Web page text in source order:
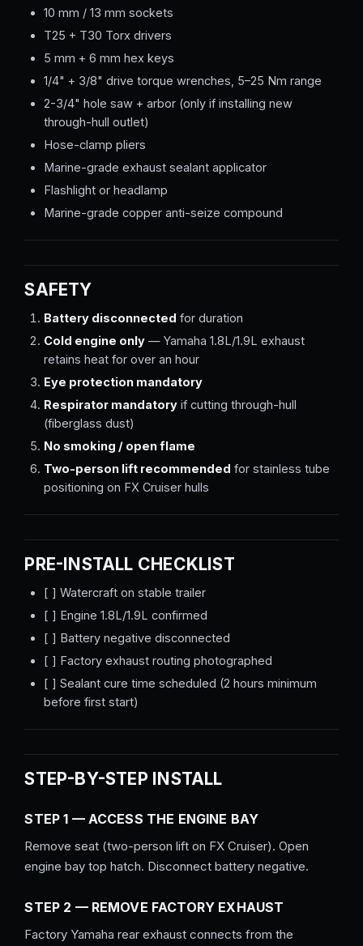
10 mm / 13 mm sockets
T25 + T30 Torx drivers
5 mm + 6 mm hex keys
1/4" + 3/8" drive torque wrenches, 5–25 Nm range
2-3/4" hole saw + arbor (only if installing new
through-hull outlet)
Hose-clamp pliers
Marine-grade exhaust sealant applicator
Flashlight or headlamp
Marine-grade copper anti-seize compound
SAFETY
Battery disconnected for duration
Cold engine only — Yamaha 1.8L/1.9L exhaust
retains heat for over an hour
Eye protection mandatory
Respirator mandatory if cutting through-hull
(fiberglass dust)
No smoking / open flame
Two-person lift recommended for stainless tube
positioning on FX Cruiser hulls
PRE-INSTALL CHECKLIST
[ ] Watercraft on stable trailer
[ ] Engine 1.8L/1.9L confirmed
[ ] Battery negative disconnected
[ ] Factory exhaust routing photographed
[ ] Sealant cure time scheduled (2 hours minimum
before first start)
STEP-BY-STEP INSTALL
STEP 1 — ACCESS THE ENGINE BAY
Remove seat (two-person lift on FX Cruiser). Open
engine bay top hatch. Disconnect battery negative.
STEP 2 — REMOVE FACTORY EXHAUST
Factory Yamaha rear exhaust connects from the